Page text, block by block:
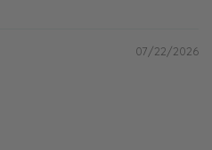
07/22/2026